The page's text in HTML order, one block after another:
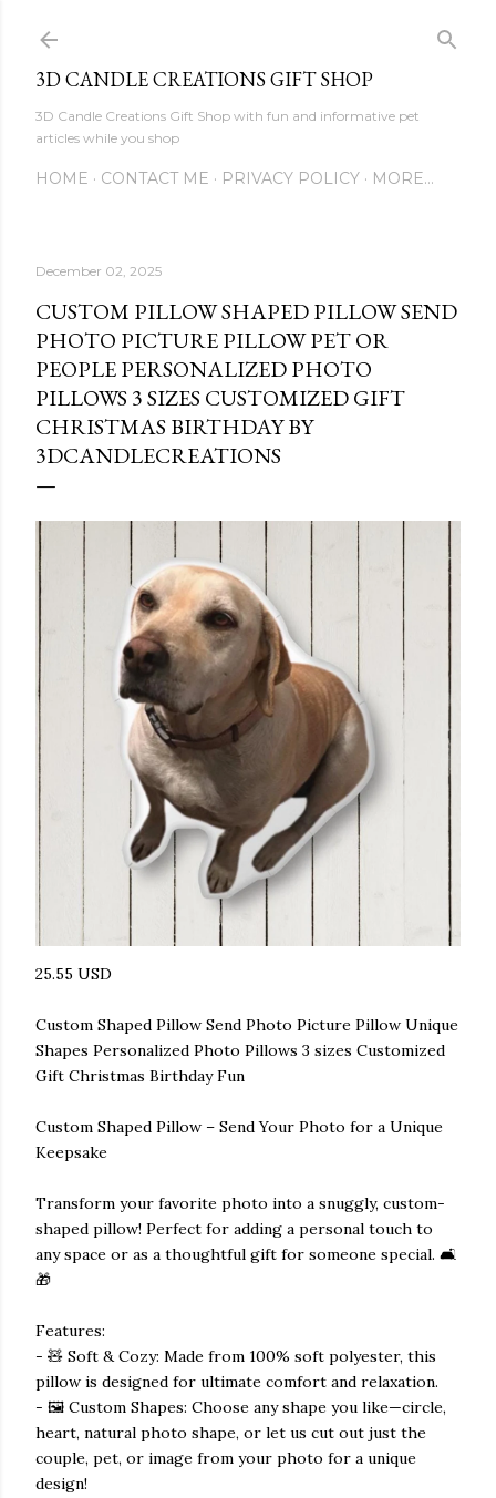
3D CANDLE CREATIONS GIFT SHOP
3D Candle Creations Gift Shop with fun and informative pet
articles while you shop
HOME CONTACT ME PRIVACY POLICY MORE…
December 02, 2025
CUSTOM PILLOW SHAPED PILLOW SEND
PHOTO PICTURE PILLOW PET OR
PEOPLE PERSONALIZED PHOTO
PILLOWS 3 SIZES CUSTOMIZED GIFT
CHRISTMAS BIRTHDAY BY
3DCANDLECREATIONS
25.55 USD
Custom Shaped Pillow Send Photo Picture Pillow Unique
Shapes Personalized Photo Pillows 3 sizes Customized
Gift Christmas Birthday Fun
Custom Shaped Pillow – Send Your Photo for a Unique
Keepsake
Transform your favorite photo into a snuggly, custom-
shaped pillow! Perfect for adding a personal touch to
any space or as a thoughtful gift for someone special. 🛋️
🎁
Features:
- 🧸 Soft & Cozy: Made from 100% soft polyester, this
pillow is designed for ultimate comfort and relaxation.
- 🖼️ Custom Shapes: Choose any shape you like—circle,
heart, natural photo shape, or let us cut out just the
couple, pet, or image from your photo for a unique
design!